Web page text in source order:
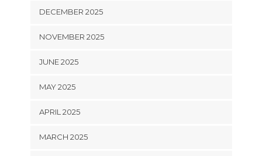
DECEMBER 2025
NOVEMBER 2025
JUNE 2025
MAY 2025
APRIL 2025
MARCH 2025